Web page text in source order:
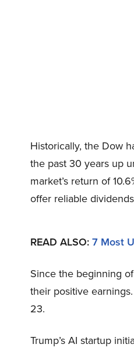
Historically, the Dow
the past 30 years up
market’s return of
offer reliable
READ ALSO:7 Most
Since the beginning
their positive
23.
Trump’s AI startup